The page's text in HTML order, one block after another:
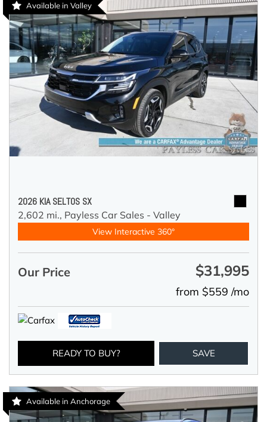
Available in Valley
2026 KIA SELTOS SX
2,602 mi., Payless Car Sales - Valley
View Interactive 360°
Our Price $31,995
from $559 /mo
READY TO BUY? SAVE
Available in Anchorage